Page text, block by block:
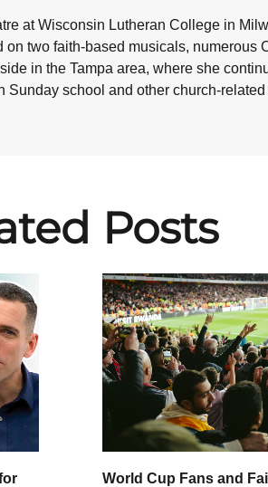
at Wisconsin Lutheran College in
two faith-based musicals,
in the Tampa area, where she
school and other church-
Posts
World Cup Fans and